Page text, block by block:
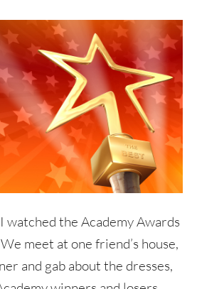
watched the Academy Awards
meet at one friend’s house,
and gab about the dresses,